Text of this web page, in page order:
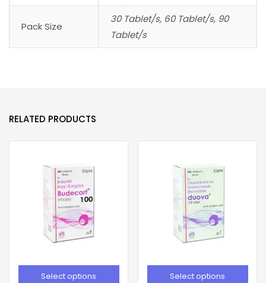
Pack Size
30 Tablet/s, 60 Tablet/s, 90
Tablet/s
RELATED PRODUCTS
Select options Select options